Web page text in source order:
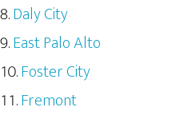
Daly City
East Palo Alto
Foster City
Fremont